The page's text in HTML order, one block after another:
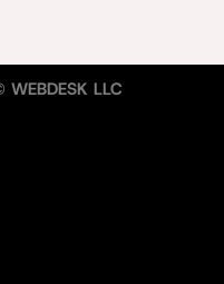
WEBDESK LLC